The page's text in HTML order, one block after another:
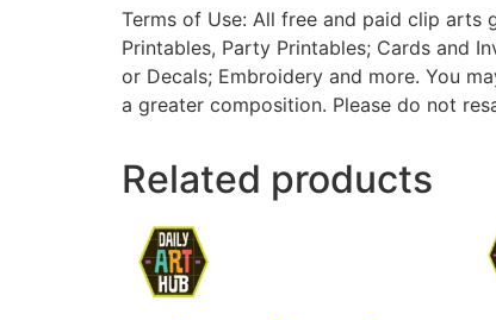
Terms of Use: All free and paid clip arts
Printables, Party Printables; Cards and
or Decals; Embroidery and more. You
a greater composition. Please do not
Related products